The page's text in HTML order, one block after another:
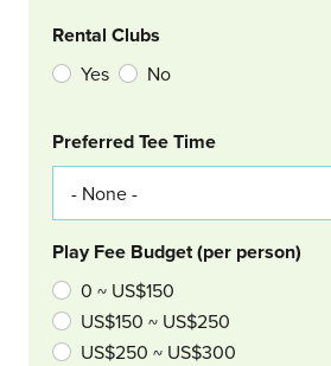
Rental Clubs
Yes No
Col Right
Preferred Tee Time
Play Fee Budget (per person)
0 ~ US$150
US$150 ~ US$250
US$250 ~ US$300